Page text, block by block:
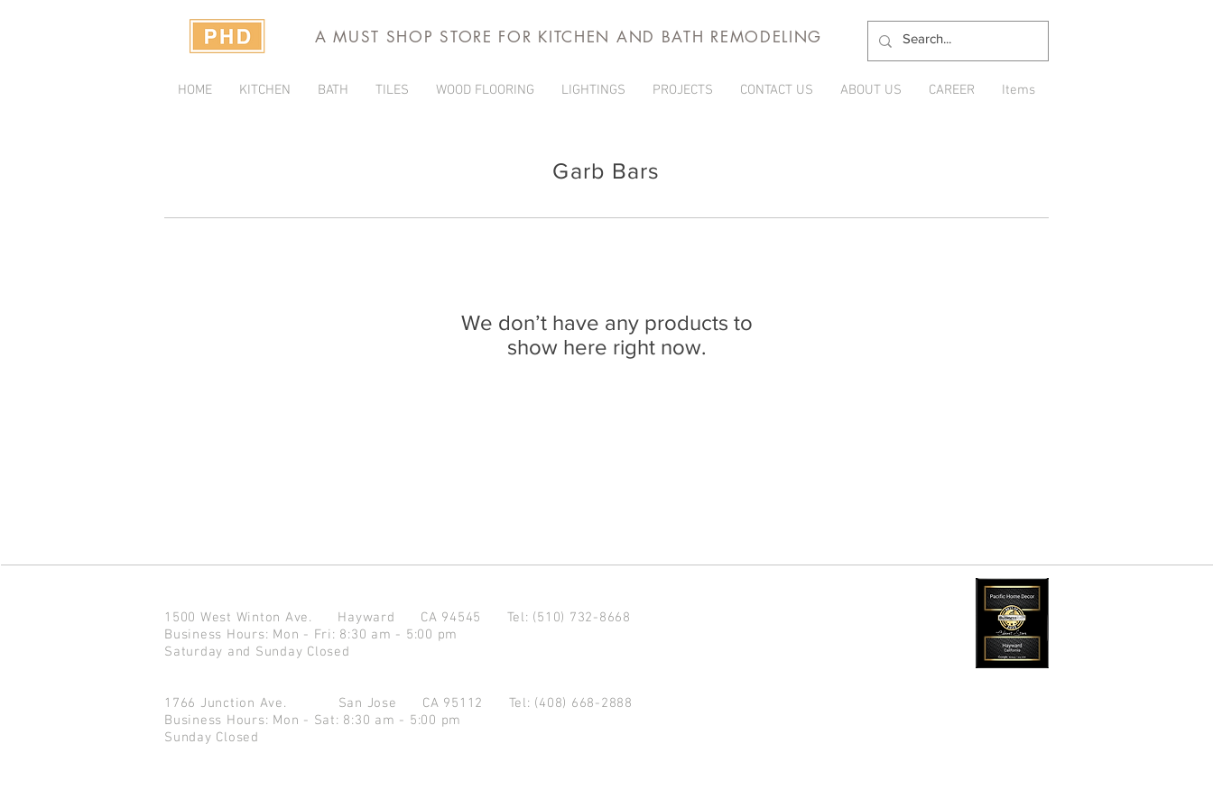
A MUST SHOP STORE FOR KITCHEN AND BATH REMODELING
HOME KITCHEN BATH TILES WOOD FLOORING LIGHTINGS PROJECTS CONTACT US ABOUT US CAREER Items
Garb Bars
We don’t have any products to
show here right now.
1500 West Winton Ave. Hayward CA 94545 Tel: (510) 732-8668
Business Hours: Mon - Fri: 8:30 am - 5:00 pm
Saturday and Sunday Closed
1766 Junction Ave. San Jose CA 95112 Tel: (408) 668-2888
Business Hours: Mon - Sat: 8:30 am - 5:00 pm
Sunday Closed